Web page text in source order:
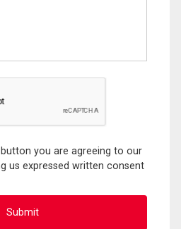
you are agreeing to our
us expressed written consent